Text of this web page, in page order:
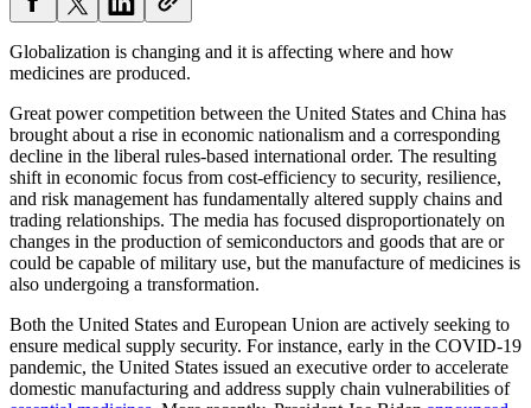
Globalization is changing and it is affecting where and how
medicines are produced.
Great power competition between the United States and China has
brought about a rise in economic nationalism and a corresponding
decline in the liberal rules-based international order. The resulting
shift in economic focus from cost-efficiency to security, resilience,
and risk management has fundamentally altered supply chains and
trading relationships. The media has focused disproportionately on
changes in the production of semiconductors and goods that are or
could be capable of military use, but the manufacture of medicines is
also undergoing a transformation.
Both the United States and European Union are actively seeking to
ensure medical supply security. For instance, early in the COVID-19
pandemic, the United States issued an executive order to accelerate
domestic manufacturing and address supply chain vulnerabilities of